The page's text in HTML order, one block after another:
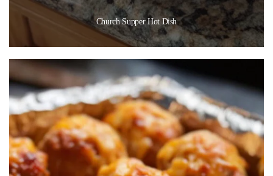
Church Supper Hot Dish